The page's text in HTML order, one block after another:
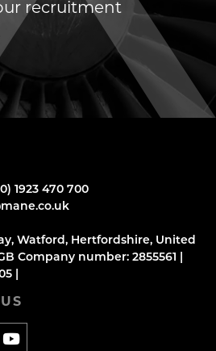
recruitment
1923 470 700
Watford, Hertfordshire, United
Company number: 2855561 |
|